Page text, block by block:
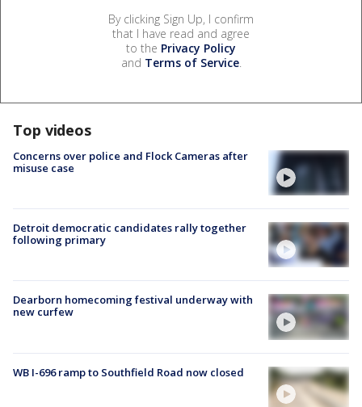
By clicking Sign Up, I confirm
that I have read and agree
to the Privacy Policy
and Terms of Service.
Top videos
Concerns over police and Flock Cameras after
misuse case
Detroit democratic candidates rally together
following primary
Dearborn homecoming festival underway with
new curfew
WB I-696 ramp to Southfield Road now closed